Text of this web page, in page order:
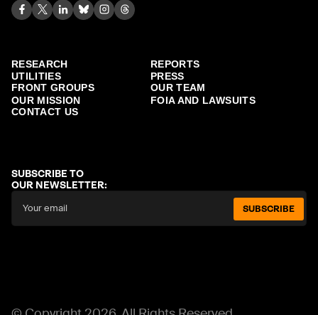
RESEARCH
REPORTS
UTILITIES
PRESS
FRONT GROUPS
OUR TEAM
OUR MISSION
FOIA AND LAWSUITS
CONTACT US
SUBSCRIBE TO
OUR NEWSLETTER:
SUBSCRIBE